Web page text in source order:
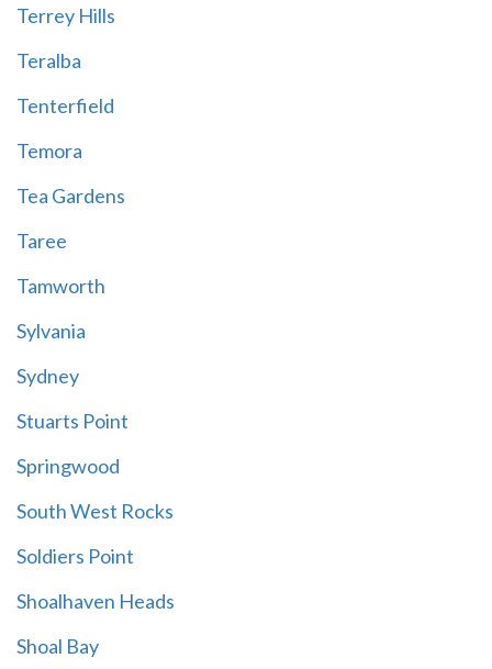
Terrey Hills
Teralba
Tenterfield
Temora
Tea Gardens
Taree
Tamworth
Sylvania
Sydney
Stuarts Point
Springwood
South West Rocks
Soldiers Point
Shoalhaven Heads
Shoal Bay